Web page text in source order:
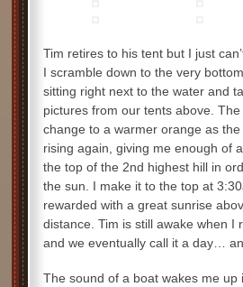
Tim retires to his tent but I just
I scramble down to the very
sitting right next to the water and
pictures from our tents above.
change to a warmer orange as
rising again, giving me enough of
the top of the 2nd highest hill in
the sun. I make it to the top at
rewarded with a great sunrise
distance. Tim is still awake when I
and we eventually call it a day…
The sound of a boat wakes me up